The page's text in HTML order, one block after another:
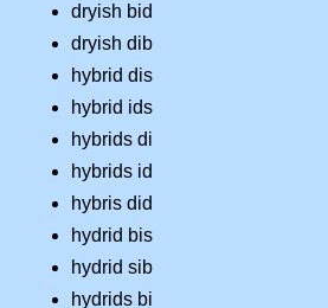
dryish bid
dryish dib
hybrid dis
hybrid ids
hybrids di
hybrids id
hybris did
hydrid bis
hydrid sib
hydrids bi